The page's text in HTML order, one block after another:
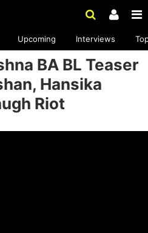
Upcoming Interviews
BA BL Teaser
Hansika
Riot